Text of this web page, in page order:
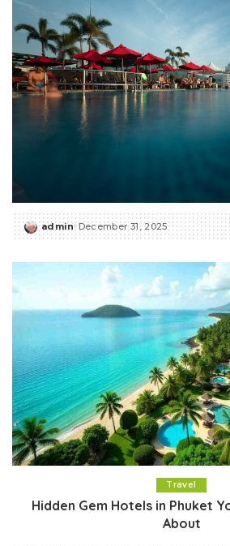
Posted
admin December 31, 2025
Travel
Hidden Gem Hotels in Phuket
About